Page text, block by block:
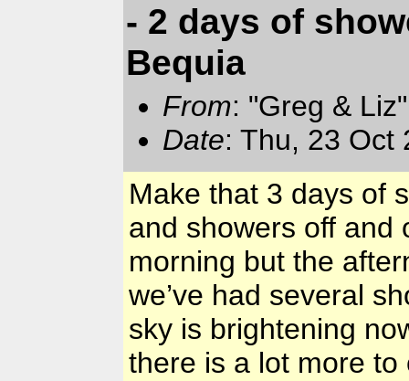
- 2 days of
Bequia
From: "Greg &
Date: Thu, 23 Oct
Make that 3 days of
and showers off and
morning but the
we’ve had several
sky is brightening
there is a lot more